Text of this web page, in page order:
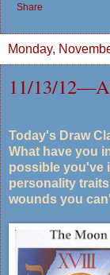
Share
Monday,
11/13/
Today's Draw
What have you
possible you've
personality
wounds you